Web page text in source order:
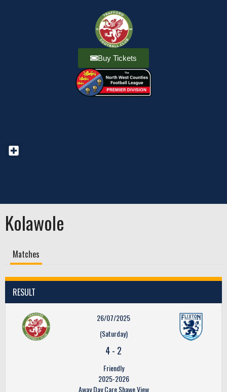
Buy Tickets
Kolawole
Matches
RESULT
26/07/2025
(Saturday)
4- 2
Friendly
2025-2026
Away Day Care Shawe View